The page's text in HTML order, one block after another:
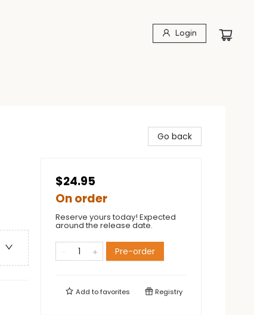
Login
Go back
$24.95
On order
Reserve yours today! Expected
around the release date.
Pre-order
Add tofavorites Registry